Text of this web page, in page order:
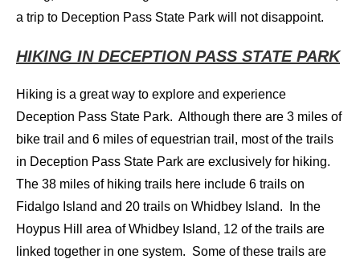
a trip to Deception Pass State Park will not disappoint.
HIKING IN DECEPTION PASS STATE PARK
Hiking is a great way to explore and experience
Deception Pass State Park. Although there are 3 miles of
bike trail and 6 miles of equestrian trail, most of the trails
in Deception Pass State Park are exclusively for hiking.
The 38 miles of hiking trails here include 6 trails on
Fidalgo Island and 20 trails on Whidbey Island. In the
Hoypus Hill area of Whidbey Island, 12 of the trails are
linked together in one system. Some of these trails are